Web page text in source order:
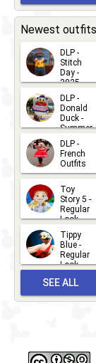
CHARACTERS
Newest outfits
DLP -
Stitch
Day -
2025
2026-07-
15
DLP -
Donald
Duck -
Summer
- 2026
2026-07-
14
DLP -
French
Outfits
2026-07-
13
Toy
Story 5 -
Regular
Look -
2026
2026-06-
27
Tippy
Blue -
Regular
Look -
2026-05-
27
SEE ALL